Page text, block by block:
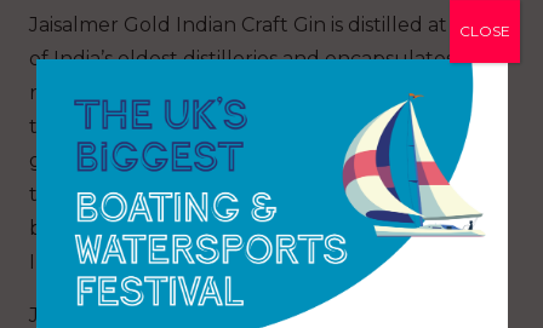
Jaisalmer Gold Indian Craft Gin is distilled at one
of India’s oldest distilleries and encapsulates the
rich heritage and history of Jaisalmer, known as
the jewel in India’s crown and likened to a
golden canvas. It is produced in the foothills of
the Himalayas and is infused with 18 handpicked
botanicals, of which 14 have been sourced from
India.
Jaisalmer Gin is enhanced by Gold filtration to
CLOSE